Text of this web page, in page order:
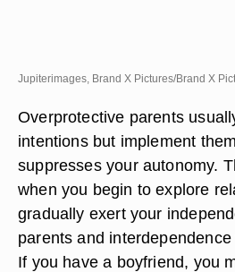
Jupiterimages, Brand X Pictures/Brand X
Overprotective parents
intentions but implement
suppresses your autonomy.
when you begin to explore
gradually exert your
parents and
If you have a boyfriend, you